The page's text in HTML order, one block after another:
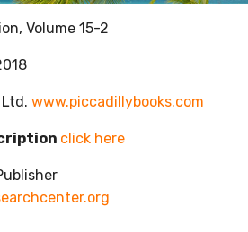
Volume 15-2
www.piccadillybooks.com
click here